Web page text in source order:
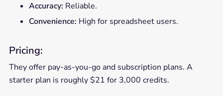
Accuracy: Reliable.
Convenience: High for spreadsheet users.
Pricing:
They offer pay-as-you-go and subscription plans. A
starter plan is roughly $21 for 3,000 credits.